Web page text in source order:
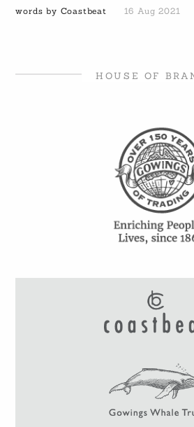
words by Coastbeat 16 Aug 2021
HOUSE OF